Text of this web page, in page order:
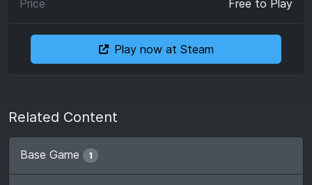
Free to Play
Play now at Steam
Related Content
Base Game 1